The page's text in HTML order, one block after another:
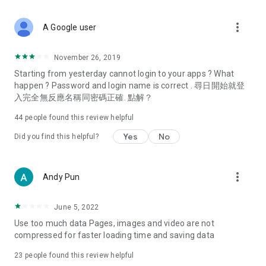
Deals & Discounts – Gathering the latest discount codes and
spring/summer promotions, hotel buffet and all-you-can-eat
deals, clearance sales, and online shopping discounts.
Food – Introducing affordable options such as buffets, all-
vegetarian options, along with recommendations for must-
try restaurants in Hong Kong and overseas, and a series of
Women's Section – Beauty editors unbox and test the latest
cosmetics and skincare products, share skincare and makeup
(Hong Kong dramas, Japanese dramas, Korean dramas,
American dramas, new Netflix series), movies, and other
trending topics in the city.
A Google user more_vert
November 26, 2019
Starting from yesterday cannot login to your apps ? What
happen ? Password and login name is correct . 尋日開始就登
入完全無反應名稱同密碼正確. 點解？
44 people found this review helpful
Did you find this helpful? Yes No
Andy Pun more_vert
June 5, 2022
Use too much data Pages, images and video are not
compressed for faster loading time and saving data
23 people found this review helpful